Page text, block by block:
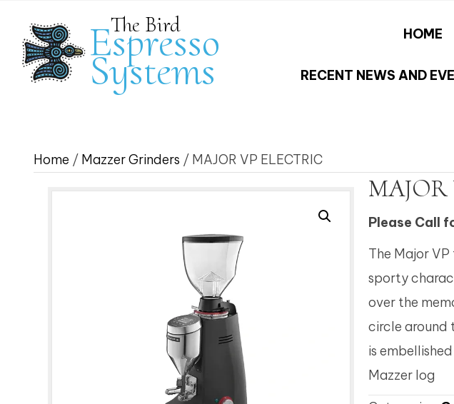
The Bird
Espresso
Systems
HOME
RECENT NEWS AND
Home / Mazzer Grinders / MAJOR VP ELECTRIC
Please Call
The Major
sporty
over the
circle around
is
Mazzer log